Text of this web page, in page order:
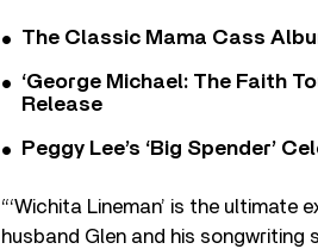
The Classic Mama Cass
‘George Michael: The Faith
Release
Peggy Lee’s ‘Big Spender’
“‘Wichita Lineman’ is the
husband Glen and his songwriting